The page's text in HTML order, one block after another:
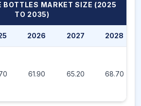
BOTTLES MARKET SIZE (2025
TO 2035)
2026 2027 2028
61.90 65.20 68.70